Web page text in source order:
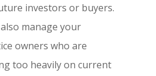
investors or buyers.
manage your
owners who are
too heavily on current